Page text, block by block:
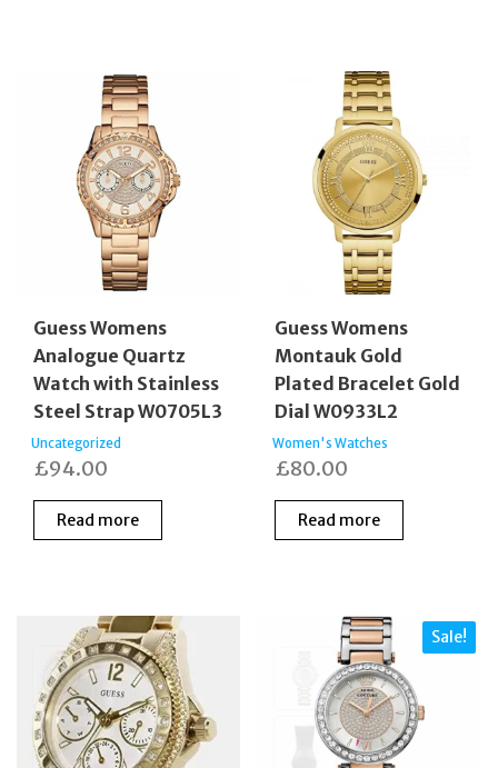
Guess Womens
Analogue Quartz
Watch with Stainless
Steel Strap W0705L3
Uncategorized
£94.00
Read more
Guess Womens
Montauk Gold
Plated Bracelet Gold
Dial W0933L2
Women's Watches
£80.00
Read more
Sale!